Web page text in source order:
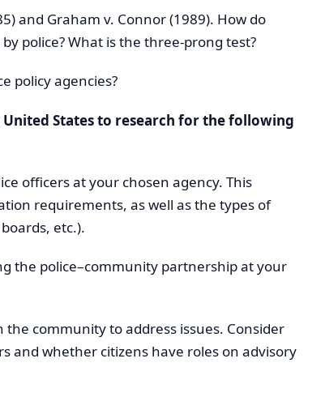
and Graham v. Connor (1989). How do
police? What is the three-prong test?
policy agencies?
States to research for the following
officers at your chosen agency. This
requirements, as well as the types of
etc.).
the police–community partnership at your
community to address issues. Consider
and whether citizens have roles on advisory